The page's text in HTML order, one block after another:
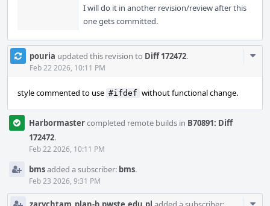
I will do it in another revision/review after this
one gets committed.
pouria updated this revision to Diff 172472.
Feb 22 2026, 10:11 PM
style commented to use #ifdef without functional change.
Harbormastercompleted remote builds in B70891: Diff
172472.
Feb 22 2026, 10:11 PM
bmsadded a subscriber: bms.
Feb 23 2026, 9:31 PM